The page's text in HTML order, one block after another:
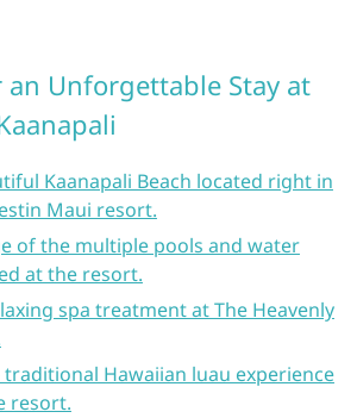
an Unforgettable Stay at
Kaanapali Beach located right in
Maui resort.
of the multiple pools and water
at the resort.
spa treatment at The Heavenly
traditional Hawaiian luau experience
resort.